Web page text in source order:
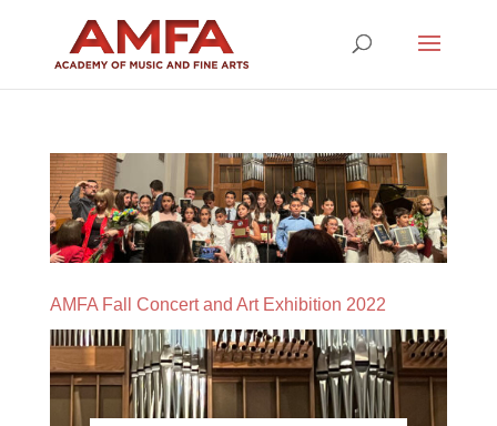
AMFA Fall Concert and Art Exhibition 2022